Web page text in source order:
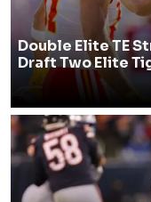
Double Elite TE
Draft Two Elite